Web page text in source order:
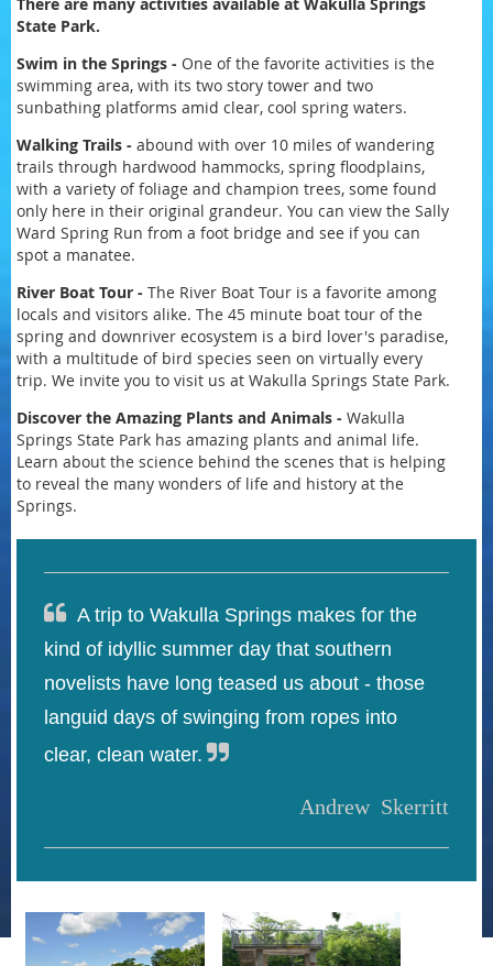
State Park.
Swim in the Springs - One of the favorite activities is the
swimming area, with its two story tower and two
sunbathing platforms amid clear, cool spring waters.
Walking Trails - abound with over 10 miles of wandering
trails through hardwood hammocks, spring floodplains,
with a variety of foliage and champion trees, some found
only here in their original grandeur. You can view the Sally
Ward Spring Run from a foot bridge and see if you can
spot a manatee.
River Boat Tour - The River Boat Tour is a favorite among
locals and visitors alike. The 45 minute boat tour of the
spring and downriver ecosystem is a bird lover's paradise,
with a multitude of bird species seen on virtually every
trip. We invite you to visit us at Wakulla Springs State Park.
Discover the Amazing Plants and Animals - Wakulla
Springs State Park has amazing plants and animal life.
Learn about the science behind the scenes that is helping
to reveal the many wonders of life and history at the
Springs.
 A trip to Wakulla Springs makes for the
kind of idyllic summer day that southern
novelists have long teased us about - those
languid days of swinging from ropes into
clear, clean water. 
Andrew Skerritt